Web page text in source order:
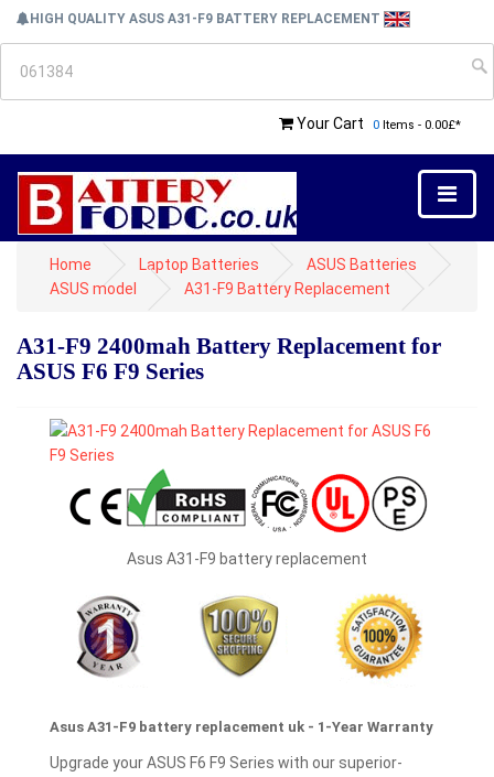
HIGH QUALITY ASUS A31-F9 BATTERY REPLACEMENT
Your Cart 0 Items - 0.00£*
Home Laptop Batteries
ASUS Batteries
ASUS model
A31-F9 Battery Replacement
A31-F9 2400mah Battery Replacement for
ASUS F6 F9 Series
Asus A31-F9 battery replacement
Asus A31-F9 battery replacement uk - 1-Year Warranty
Upgrade your ASUS F6 F9 Series with our superior-